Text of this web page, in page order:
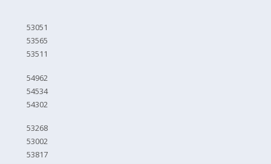
53051
53565
53511
54962
54534
54302
53268
53002
53817